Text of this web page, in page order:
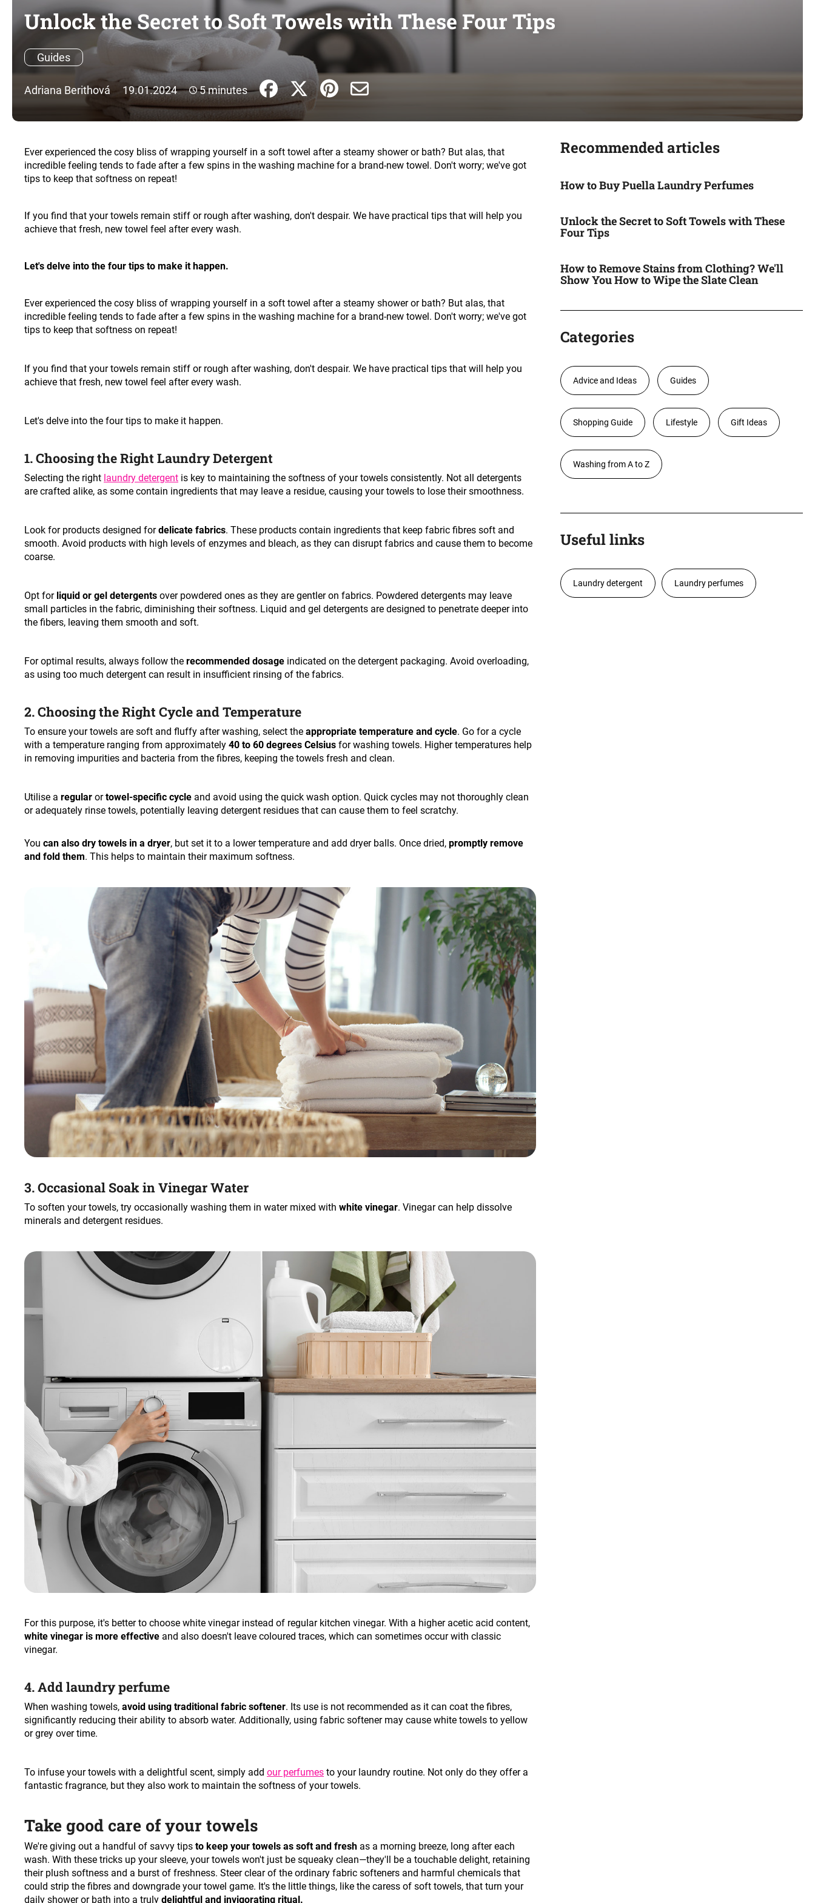
Unlock the Secret to Soft Towels with These Four Tips
Guides
Adriana Berithová 19.01.2024 5 minutes
Ever experienced the cosy bliss of wrapping yourself in a soft towel after a steamy shower or bath? But alas, that
incredible feeling tends to fade after a few spins in the washing machine for a brand-new towel. Don't worry; we've got
tips to keep that softness on repeat!
If you find that your towels remain stiff or rough after washing, don't despair. We have practical tips that will help you
achieve that fresh, new towel feel after every wash.
Let's delve into the four tips to make it happen.
Ever experienced the cosy bliss of wrapping yourself in a soft towel after a steamy shower or bath? But alas, that
incredible feeling tends to fade after a few spins in the washing machine for a brand-new towel. Don't worry; we've got
tips to keep that softness on repeat!
If you find that your towels remain stiff or rough after washing, don't despair. We have practical tips that will help you
achieve that fresh, new towel feel after every wash.
Let's delve into the four tips to make it happen.
1. Choosing the Right Laundry Detergent
Selecting the right laundry detergent is key to maintaining the softness of your towels consistently. Not all detergents
are crafted alike, as some contain ingredients that may leave a residue, causing your towels to lose their smoothness.
Look for products designed fordelicate fabrics. These products contain ingredients that keep fabric fibres soft and
smooth. Avoid products with high levels of enzymes and bleach, as they can disrupt fabrics and cause them to become
coarse.
Opt for liquid or gel detergents over powdered ones as they are gentler on fabrics. Powdered detergents may leave
small particles in the fabric, diminishing their softness. Liquid and gel detergents are designed to penetrate deeper into
the fibers, leaving them smooth and soft.
For optimal results, always follow the recommended dosage indicated on the detergent packaging. Avoid overloading,
as using too much detergent can result in insufficient rinsing of the fabrics.
2. Choosing the Right Cycle and Temperature
To ensure your towels are soft and fluffy after washing, select the appropriate temperature and cycle. Go for a cycle
with a temperature ranging from approximately 40 to 60 degrees Celsius for washing towels. Higher temperatures help
in removing impurities and bacteria from the fibres, keeping the towels fresh and clean.
Utilise a regular ortowel-specific cycle and avoid using the quick wash option. Quick cycles may not thoroughly clean
or adequately rinse towels, potentially leaving detergent residues that can cause them to feel scratchy.
You can also dry towels in a dryer, but set it to a lower temperature and add dryer balls. Once dried, promptly remove
and fold them. This helps to maintain their maximum softness.
3. Occasional Soak in Vinegar Water
To soften your towels, try occasionally washing them in water mixed with white vinegar. Vinegar can help dissolve
minerals and detergent residues.
For this purpose, it's better to choose white vinegar instead of regular kitchen vinegar. With a higher acetic acid content,
white vinegar is more effective and also doesn't leave coloured traces, which can sometimes occur with classic
vinegar.
4. Add laundry perfume
When washing towels, avoid using traditional fabric softener. Its use is not recommended as it can coat the fibres,
significantly reducing their ability to absorb water. Additionally, using fabric softener may cause white towels to yellow
or grey over time.
To infuse your towels with a delightful scent, simply add our perfumes to your laundry routine. Not only do they offer a
fantastic fragrance, but they also work to maintain the softness of your towels.
Take good care of your towels
We're giving out a handful of savvy tips to keep your towels as soft and fresh as a morning breeze, long after each
wash. With these tricks up your sleeve, your towels won't just be squeaky clean—they'll be a touchable delight, retaining
their plush softness and a burst of freshness. Steer clear of the ordinary fabric softeners and harmful chemicals that
could strip the fibres and downgrade your towel game. It's the little things, like the caress of soft towels, that turn your
daily shower or bath into a truly delightful and invigorating ritual.
Recommended articles
How to Buy Puella Laundry Perfumes
Unlock the Secret to Soft Towels with These
Four Tips
How to Remove Stains from Clothing? We'll
Show You How to Wipe the Slate Clean
Categories
Advice and Ideas Guides
Shopping Guide Lifestyle Gift Ideas
Washing from A to Z
Useful links
Laundry detergent Laundry perfumes